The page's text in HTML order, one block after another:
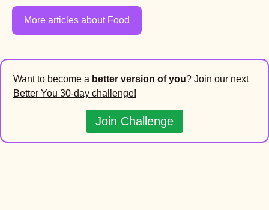
More articles about Food
Want to become a better version of you? Join our next
Better You 30-day challenge!
Join Challenge